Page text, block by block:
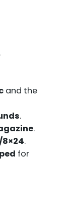
and the
.
.
8×24.
for